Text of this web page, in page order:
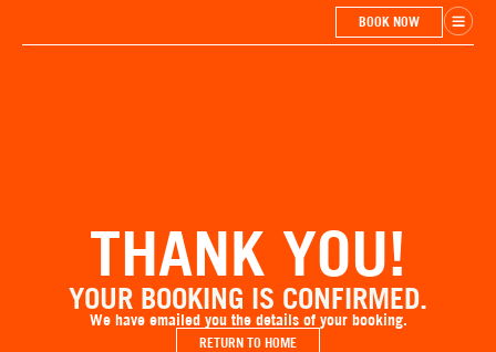
BOOK NOW
THANK YOU!
YOUR BOOKING IS CONFIRMED.
We have emailed you the details of your booking.
RETURN TO HOME